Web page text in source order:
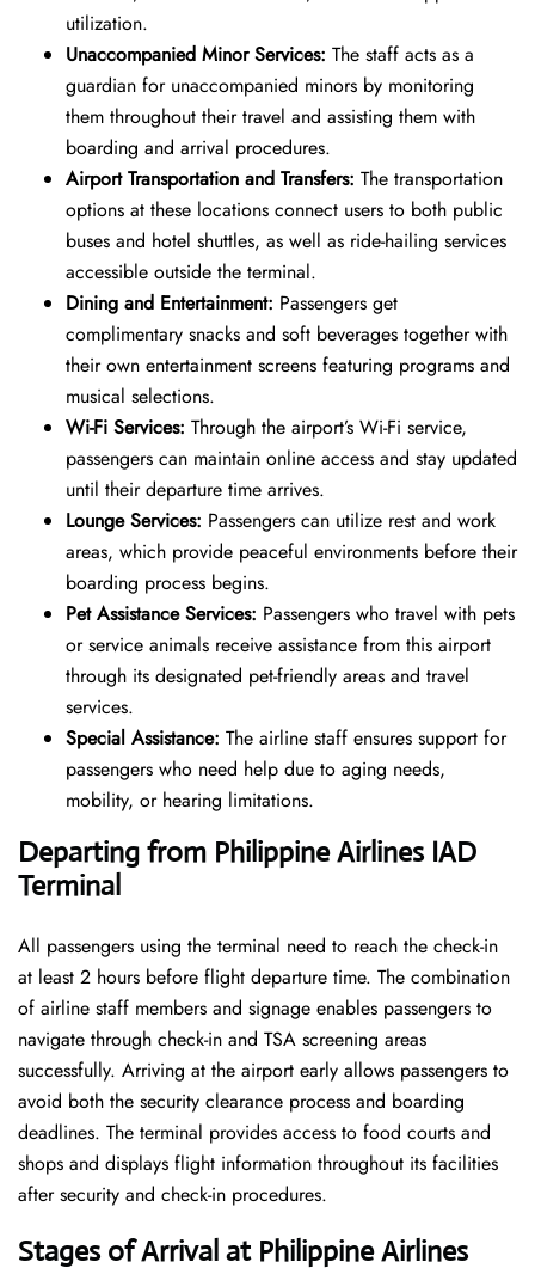
utilization.
Unaccompanied Minor Services: The staff acts as a
guardian for unaccompanied minors by monitoring
them throughout their travel and assisting them with
boarding and arrival procedures.
Airport Transportation and Transfers: The transportation
options at these locations connect users to both public
buses and hotel shuttles, as well as ride-hailing services
accessible outside the terminal.
Dining and Entertainment: Passengers get
complimentary snacks and soft beverages together with
their own entertainment screens featuring programs and
musical selections.
Wi-Fi Services: Through the airport’s Wi-Fi service,
passengers can maintain online access and stay updated
until their departure time arrives.
Lounge Services: Passengers can utilize rest and work
areas, which provide peaceful environments before their
boarding process begins.
Pet Assistance Services: Passengers who travel with pets
or service animals receive assistance from this airport
through its designated pet-friendly areas and travel
services.
Special Assistance: The airline staff ensures support for
passengers who need help due to aging needs,
mobility, or hearing limitations.
Departing from Philippine Airlines IAD
Terminal
All passengers using the terminal need to reach the check-in
at least 2 hours before flight departure time. The combination
of airline staff members and signage enables passengers to
navigate through check-in and TSA screening areas
successfully. Arriving at the airport early allows passengers to
avoid both the security clearance process and boarding
deadlines. The terminal provides access to food courts and
shops and displays flight information throughout its facilities
after security and check-in procedures.
Stages of Arrival at Philippine Airlines